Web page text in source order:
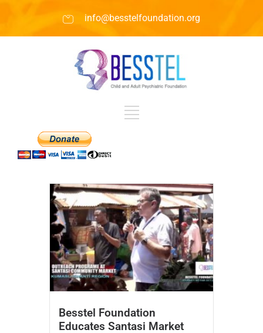
info@besstelfoundation.org
Besstel Foundation
Educates Santasi Market